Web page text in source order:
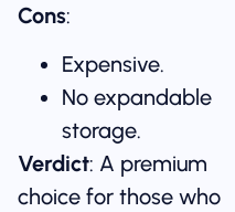
Cons:
Expensive.
No expandable
storage.
Verdict: A premium
choice for those who